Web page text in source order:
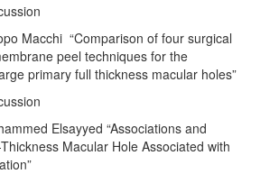
Macchi “Comparison of four surgical
peel techniques for the
primary full thickness macular holes”
Elsayyed “Associations and
Macular Hole Associated with